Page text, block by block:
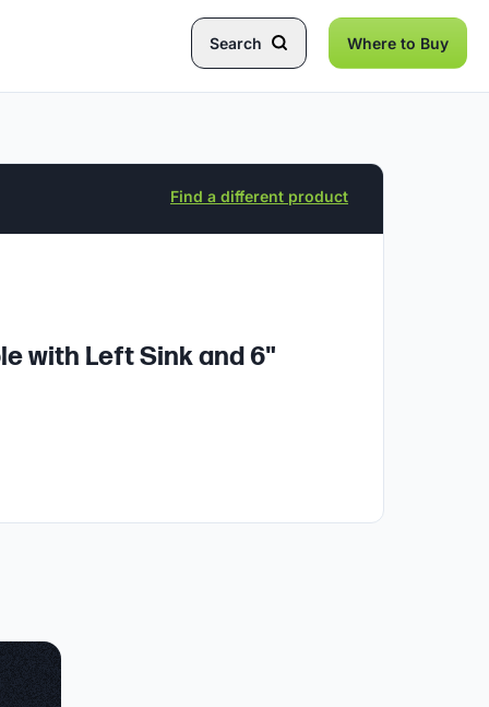
Search Where to Buy
Find a different product
with Left Sink and 6"